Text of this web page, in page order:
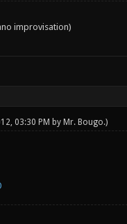
improvisation)
03:30 PM by Mr. Bougo.)